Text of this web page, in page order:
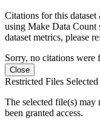
Citations for this
using Make Data Count
dataset metrics, please
Sorry, no citations were
Close
Restricted Files Selected
The selected file(s) may
been granted access.